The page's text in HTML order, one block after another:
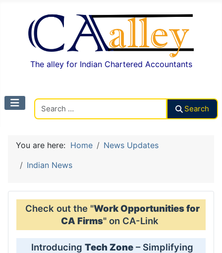
The alley for Indian Chartered Accountants
Search
You are here: Home
News Updates
Indian News
Check out the "Work Opportunities for
CA Firms" on CA-Link
Introducing Tech Zone – Simplifying